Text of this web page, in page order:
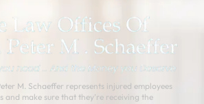
M. Schaeffer represents injured employees
and make sure that they’re receiving the